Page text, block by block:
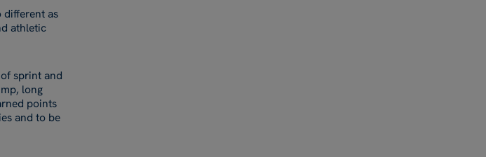
different as
athletic
sprint and
long
points
and to be